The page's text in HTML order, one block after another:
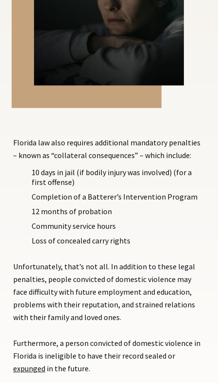
Florida law also requires additional mandatory penalties
– known as “collateral consequences” – which include:
10 days in jail (if bodily injury was involved) (for a
first offense)
Completion of a Batterer’s Intervention Program
12 months of probation
Community service hours
Loss of concealed carry rights
Unfortunately, that’s not all. In addition to these legal
penalties, people convicted of domestic violence may
face difficulty with future employment and education,
problems with their reputation, and strained relations
with their family and loved ones.
Furthermore, a person convicted of domestic violence in
Florida is ineligible to have their record sealed or
expunged in the future.